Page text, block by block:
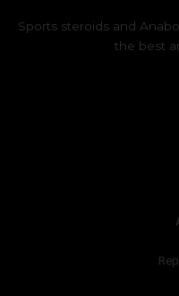
Sports steroids and
the best